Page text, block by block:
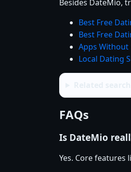
Besides DateMio,
Best Free
Best Free
Apps Without
Local Dating
FAQs
Is DateMio
Yes. Core features